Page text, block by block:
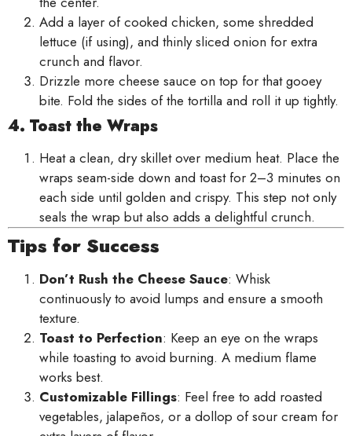
Add a layer of cooked chicken, some shredded
lettuce (if using), and thinly sliced onion for extra
crunch and flavor.
Drizzle more cheese sauce on top for that gooey
bite. Fold the sides of the tortilla and roll it up tightly.
4. Toast the Wraps
Heat a clean, dry skillet over medium heat. Place the
wraps seam-side down and toast for 2–3 minutes on
each side until golden and crispy. This step not only
seals the wrap but also adds a delightful crunch.
Tips for Success
Don’t Rush the Cheese Sauce: Whisk
continuously to avoid lumps and ensure a smooth
texture.
Toast to Perfection: Keep an eye on the wraps
while toasting to avoid burning. A medium flame
works best.
Customizable Fillings: Feel free to add roasted
vegetables, jalapeños, or a dollop of sour cream for